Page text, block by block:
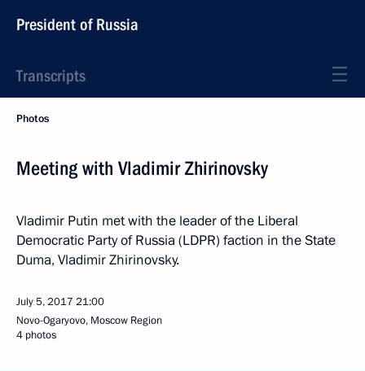
President of Russia
Transcripts
Photos
Meeting with Vladimir Zhirinovsky
Vladimir Putin met with the leader of the Liberal
Democratic Party of Russia (LDPR) faction in the State
Duma, Vladimir Zhirinovsky.
July 5, 2017 21:00
Novo-Ogaryovo, Moscow Region
4 photos